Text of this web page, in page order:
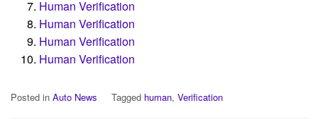
Human Verification
Human Verification
Human Verification
Human Verification
Posted in Auto News Tagged human, Verification